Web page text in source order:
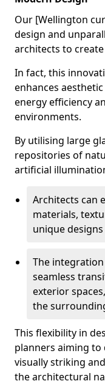
Our [Wellington
design and
architects to
In fact, this
enhances
energy efficiency
environments.
By utilising large
repositories of
artificial
Architects can
materials,
unique
The
seamless
exterior
the
This flexibility in
planners aiming
visually striking
the architectural